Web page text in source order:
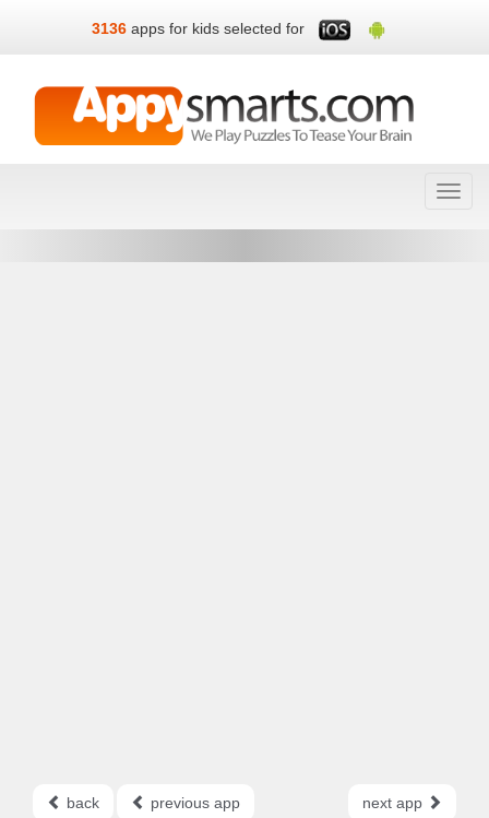
3136 apps for kids selected for
back previous app next app